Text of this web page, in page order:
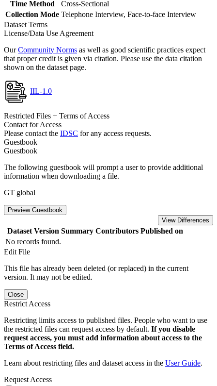
Time Method
Cross-Sectional
Collection Mode Telephone Interview, Face-to-face Interview
Dataset Terms
License/Data Use Agreement
OurCommunity Norms as well as good scientific practices expect
that proper credit is given via citation. Please use the data citation
shown on the dataset page.
IIL-1.0
Restricted Files + Terms of Access
Contact for Access
Please contact the IDSC for any access requests.
Guestbook
Guestbook
The following guestbook will prompt a user to provide additional
information when downloading a file.
GT global
Preview Guestbook
View Differences
Dataset Version Summary Contributors Published on
No records found.
Edit File
This file has already been deleted (or replaced) in the current
version. It may not be edited.
Close
Restrict Access
Restricting limits access to published files. People who want to use
the restricted files can request access by default. If you disable
request access, you must add information about access to the
Terms of Access field.
Learn about restricting files and dataset access in the User Guide.
Request Access